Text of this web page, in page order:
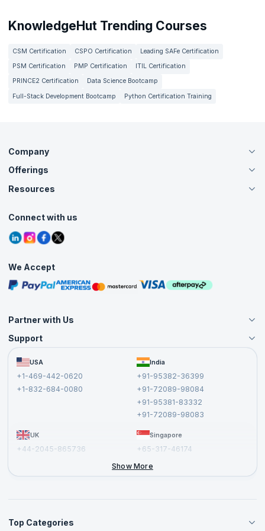
KnowledgeHut Trending Courses
CSM Certification CSPO Certification
Leading SAFe Certification
PSM Certification
PMP Certification
ITIL Certification
PRINCE2 Certification
Data Science Bootcamp
Full-Stack Development Bootcamp
Python Certification Training
Company
About Us
Careers
Contact Us
Grievance Redressal
Offerings
Live Virtual (Online)
Agile Services
Corporate Training
Resources
Tutorials
Blogs
Interview Questions
Free Courses
Masterclasses
Connect with us
We Accept
Partner with Us
Become an Instructor
Become a Training Partner
Affiliate
Support
FAQs USA
+1-469-442-0620
+1-832-684-0080
India
+91-95382-36399
+91-72089-98084
+91-95381-83332
+91-72089-98083
UK
+44-2045-865736
Singapore
+65-317-46174
Show More
Top Categories